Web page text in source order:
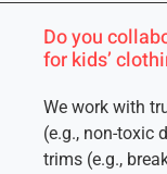
Do you
for kids’
We work with
(e.g., non-toxic
trims (e.g.,